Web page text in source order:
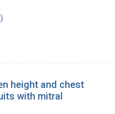
height and chest
with mitral